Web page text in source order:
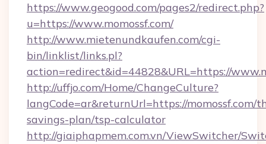
https://www.geogood.com/pages2/redirect.php?
u=https://www.momossf.com/
http://www.mietenundkaufen.com/cgi-
bin/linklist/links.pl?
action=redirect&id=44828&URL=https://
http://uffjo.com/Home/ChangeCulture?
langCode=ar&returnUrl=https://momossf.com/
savings-plan/tsp-calculator
http://giaiphapmem.com.vn/ViewSwitcher/